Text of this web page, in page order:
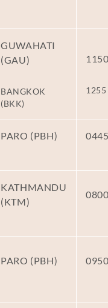
GUWAHATI
(GAU)
BANGKOK
(BKK)
1255
PARO (PBH)
KATHMANDU
(KTM)
PARO (PBH)